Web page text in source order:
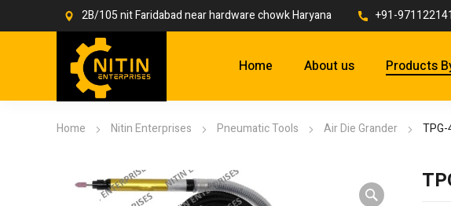
2B/105 nit Faridabad near hardware chowk Haryana +91-
Home About us Products
Home Nitin Enterprises Pneumatic Tools Air Die Grander TPG-